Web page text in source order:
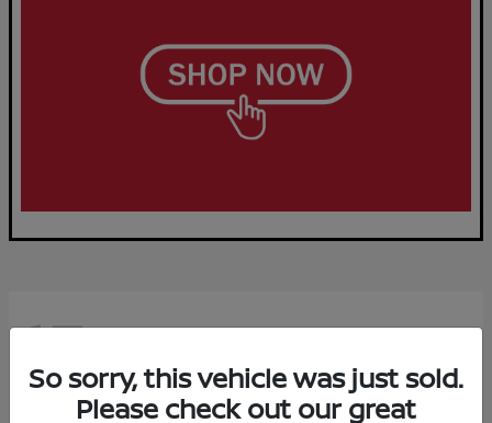
15
So sorry, this vehicle was just sold.
Please check out our great